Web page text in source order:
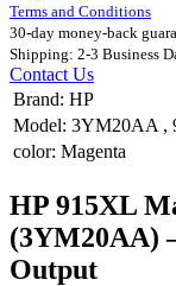
Terms and Conditions
30-day money-back
Shipping: 2-3 Business
Contact Us
Brand: HP
Model: 3YM20AA ,
color: Magenta
HP 915XL
(3YM20AA)
Output